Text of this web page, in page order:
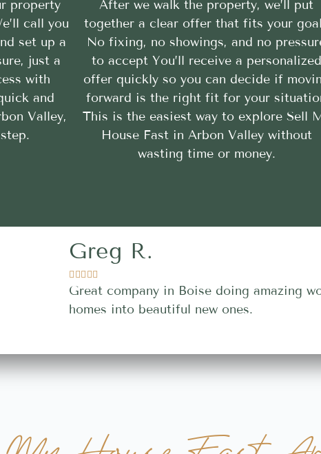
property
call you
set up a
just a
with
and
Valley,
After we walk the property, we’ll put
together a clear offer that fits your
No fixing, no showings, and no
to accept You’ll receive a personalized
offer quickly so you can decide if
forward is the right fit for your
This is the easiest way to explore Sell
House Fast in Arbon Valley without
wasting time or money.
Greg R.
  
Great company in Boise doing amazing
homes into beautiful new ones.